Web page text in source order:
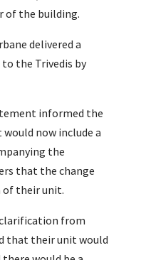
of the building.
delivered a
the Trivedis by
informed the
now include a
the
that the change
of their unit.
from
that their unit would